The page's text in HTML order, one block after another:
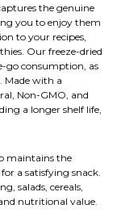
the genuine
you to enjoy them
to your recipes,
Our freeze-dried
go consumption, as
Made with a
Non-GMO, and
a longer shelf life,
maintains the
a satisfying snack.
salads, cereals,
nutritional value.